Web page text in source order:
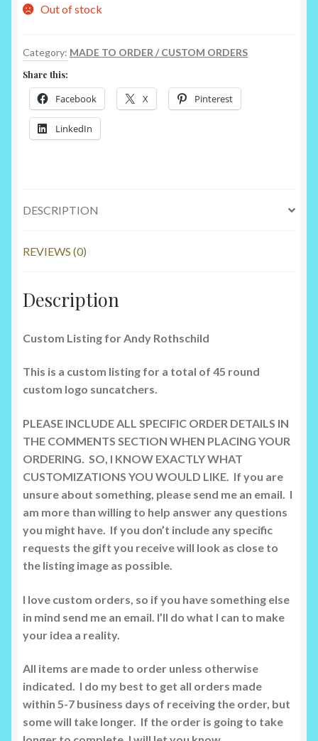
Out of stock
Category: MADE TO ORDER / CUSTOM ORDERS
Share this:
Facebook X Pinterest
LinkedIn
DESCRIPTION
REVIEWS (0)
Description
Custom Listing for Andy Rothschild
This is a custom listing for a total of 45 round
custom logo suncatchers.
PLEASE INCLUDE ALL SPECIFIC ORDER DETAILS IN
THE COMMENTS SECTION WHEN PLACING YOUR
ORDERING. SO, I KNOW EXACTLY WHAT
CUSTOMIZATIONS YOU WOULD LIKE. If you are
unsure about something, please send me an email. I
am more than willing to help answer any questions
you might have. If you don’t include any specific
requests the gift you receive will look as close to
the listing image as possible.
I love custom orders, so if you have something else
in mind send me an email. I’ll do what I can to make
your idea a reality.
All items are made to order unless otherwise
indicated. I do my best to get all orders made
within 5-7 business days of receiving the order, but
some will take longer. If the order is going to take